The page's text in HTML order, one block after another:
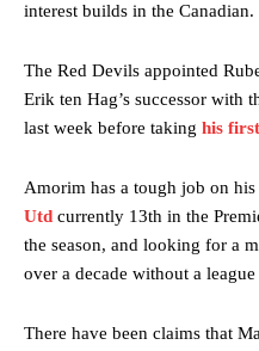
interest builds in the Canadian.
The Red Devils appointed
Erik ten Hag’s successor with
last week before taking his
Amorim has a tough job on
Utd currently 13th in the
the season, and looking for a
over a decade without a
There have been claims that